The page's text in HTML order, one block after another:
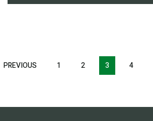
Pagination
PREVIOUS PREVIOUS
1 2 3 4